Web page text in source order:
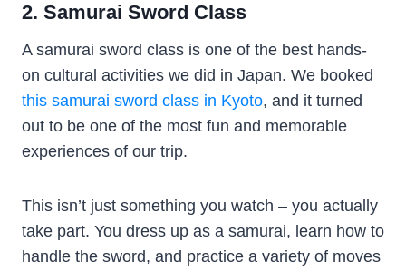
2. Samurai Sword Class
A samurai sword class is one of the best hands-
on cultural activities we did in Japan. We booked
this samurai sword class in Kyoto, and it turned
out to be one of the most fun and memorable
experiences of our trip.
This isn’t just something you watch – you actually
take part. You dress up as a samurai, learn how to
handle the sword, and practice a variety of moves